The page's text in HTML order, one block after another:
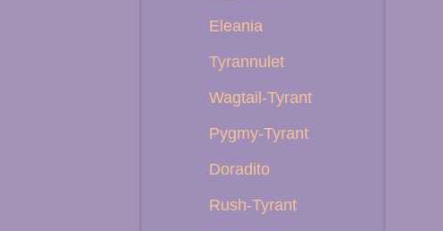
Eleania
Tyrannulet
Wagtail-Tyrant
Pygmy-Tyrant
Doradito
Rush-Tyrant